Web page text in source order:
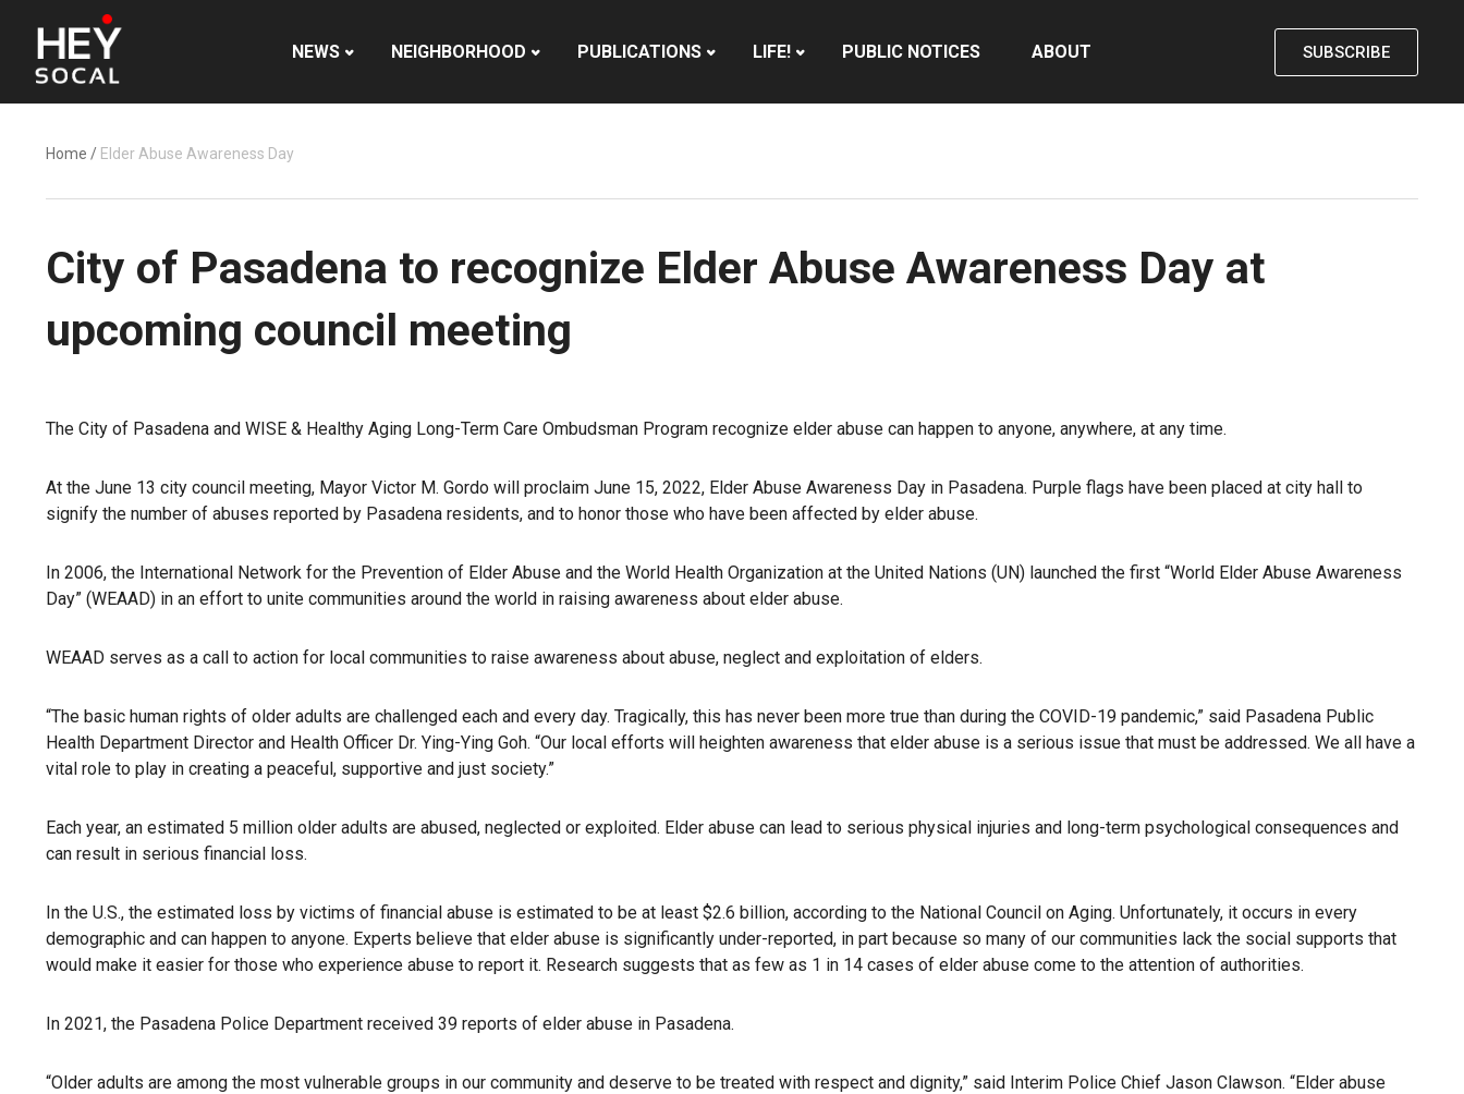
NEWS NEIGHBORHOOD PUBLICATIONS LIFE! PUBLIC NOTICES ABOUT SUBSCRIBE
Home / Elder Abuse Awareness Day
City of Pasadena to recognize Elder Abuse Awareness Day at
upcoming council meeting
The City of Pasadena and WISE & Healthy Aging Long-Term Care Ombudsman Program recognize elder abuse can happen to anyone, anywhere, at any time.
At the June 13 city council meeting, Mayor Victor M. Gordo will proclaim June 15, 2022, Elder Abuse Awareness Day in Pasadena. Purple flags have been placed at city hall to
signify the number of abuses reported by Pasadena residents, and to honor those who have been affected by elder abuse.
In 2006, the International Network for the Prevention of Elder Abuse and the World Health Organization at the United Nations (UN) launched the first “World Elder Abuse Awareness
Day” (WEAAD) in an effort to unite communities around the world in raising awareness about elder abuse.
WEAAD serves as a call to action for local communities to raise awareness about abuse, neglect and exploitation of elders.
“The basic human rights of older adults are challenged each and every day. Tragically, this has never been more true than during the COVID-19 pandemic,” said Pasadena Public
Health Department Director and Health Officer Dr. Ying-Ying Goh. “Our local efforts will heighten awareness that elder abuse is a serious issue that must be addressed. We all have a
vital role to play in creating a peaceful, supportive and just society.”
Each year, an estimated 5 million older adults are abused, neglected or exploited. Elder abuse can lead to serious physical injuries and long-term psychological consequences and
can result in serious financial loss.
In the U.S., the estimated loss by victims of financial abuse is estimated to be at least $2.6 billion, according to the National Council on Aging. Unfortunately, it occurs in every
demographic and can happen to anyone. Experts believe that elder abuse is significantly under-reported, in part because so many of our communities lack the social supports that
would make it easier for those who experience abuse to report it. Research suggests that as few as 1 in 14 cases of elder abuse come to the attention of authorities.
In 2021, the Pasadena Police Department received 39 reports of elder abuse in Pasadena.
“Older adults are among the most vulnerable groups in our community and deserve to be treated with respect and dignity,” said Interim Police Chief Jason Clawson. “Elder abuse